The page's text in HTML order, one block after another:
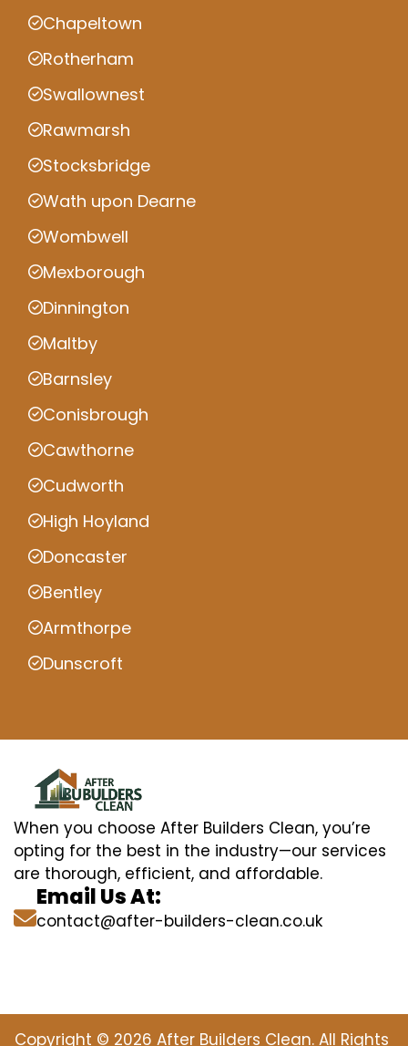
Chapeltown
Rotherham
Swallownest
Rawmarsh
Stocksbridge
Wath upon Dearne
Wombwell
Mexborough
Dinnington
Maltby
Barnsley
Conisbrough
Cawthorne
Cudworth
High Hoyland
Doncaster
Bentley
Armthorpe
Dunscroft
When you choose After Builders Clean, you’re
opting for the best in the industry—our services
are thorough, efficient, and affordable.
Email Us At:
contact@after-builders-clean.co.uk
Copyright © 2026 After Builders Clean. All Rights